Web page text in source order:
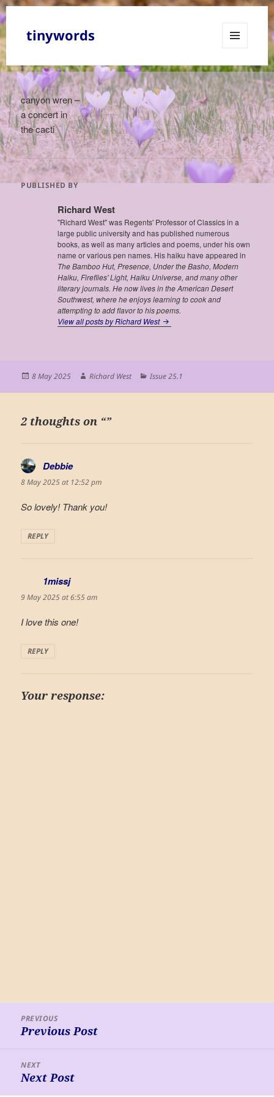
tinywords
AND
WIDGETS
canyon wren –
a concert in
the cacti
PUBLISHED BY
Richard West
"Richard West" was Regents' Professor of Classics in a
large public university and has published numerous
books, as well as many articles and poems, under his own
name or various pen names. His haiku have appeared in
The Bamboo Hut, Presence, Under the Basho, Modern
Haiku, Fireflies' Light, Haiku Universe, and many other
literary journals. He now lives in the American Desert
Southwest, where he enjoys learning to cook and
attempting to add flavor to his poems.
View all posts by Richard West
Posted
8 May 2025 Author
Richard West Categories
Issue 25.1
2 thoughts on “”
Debbiesays:
8 May 2025 at 12:52 pm
So lovely! Thank you!
REPLY
1missjsays:
9 May 2025 at 6:55 am
I love this one!
REPLY
Your response:
navigation
PREVIOUS
Previous
Previous Post
NEXT
Next
Next Post